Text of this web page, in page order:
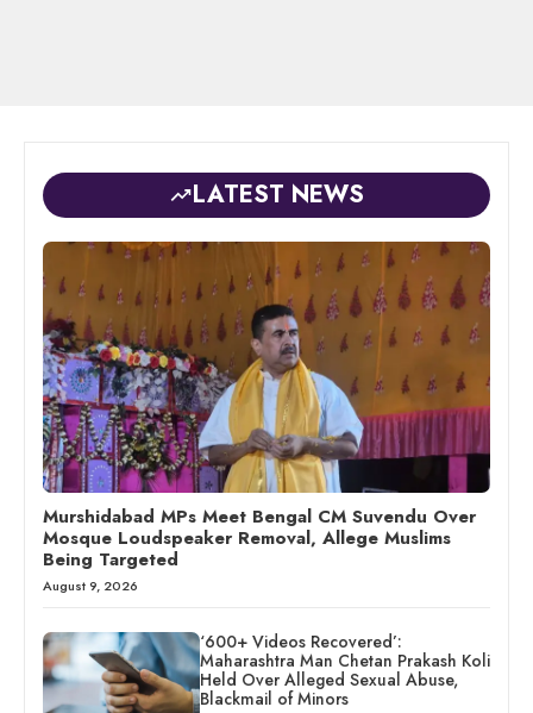
LATEST NEWS
Murshidabad MPs Meet Bengal CM Suvendu Over
Mosque Loudspeaker Removal, Allege Muslims
Being Targeted
August 9, 2026
‘600+ Videos Recovered’:
Maharashtra Man Chetan Prakash Koli
Held Over Alleged Sexual Abuse,
Blackmail of Minors